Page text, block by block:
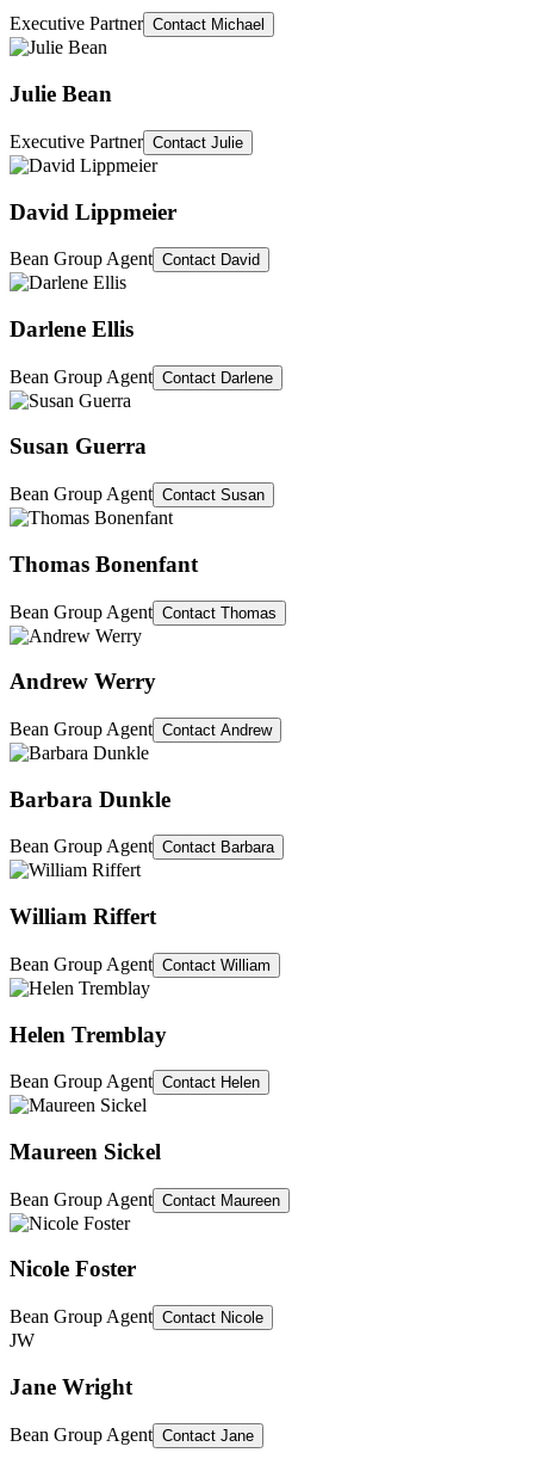
Executive Partner Contact Michael
Julie Bean
Executive Partner Contact Julie
David Lippmeier
Bean Group Agent Contact David
Darlene Ellis
Bean Group Agent Contact Darlene
Susan Guerra
Bean Group Agent Contact Susan
Thomas Bonenfant
Bean Group Agent Contact Thomas
Andrew Werry
Bean Group Agent Contact Andrew
Barbara Dunkle
Bean Group Agent Contact Barbara
William Riffert
Bean Group Agent Contact William
Helen Tremblay
Bean Group Agent Contact Helen
Maureen Sickel
Bean Group Agent Contact Maureen
Nicole Foster
Bean Group Agent Contact Nicole
JW
Jane Wright
Bean Group Agent Contact Jane